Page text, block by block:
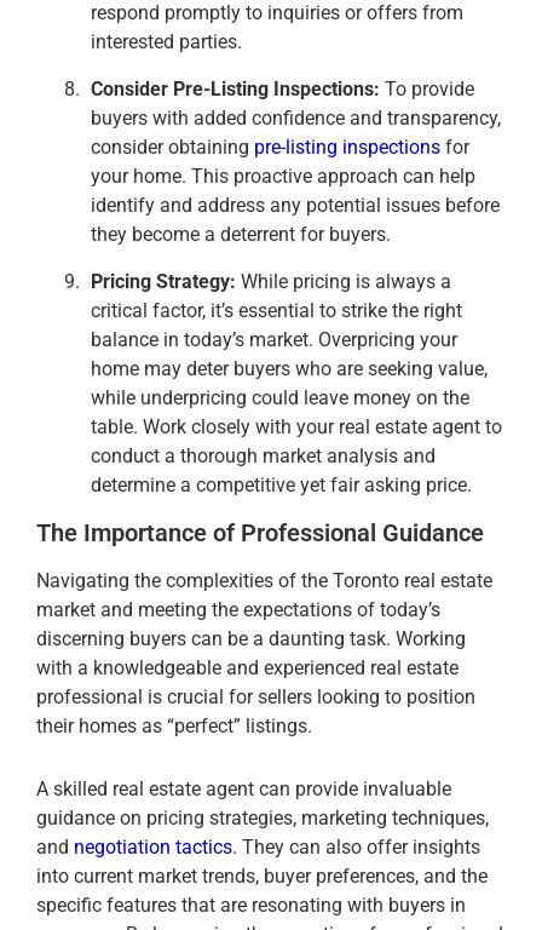
respond promptly to inquiries or offers from
interested parties.
Consider Pre-Listing Inspections: To provide
buyers with added confidence and transparency,
consider obtaining pre-listing inspections for
your home. This proactive approach can help
identify and address any potential issues before
they become a deterrent for buyers.
Pricing Strategy: While pricing is always a
critical factor, it’s essential to strike the right
balance in today’s market. Overpricing your
home may deter buyers who are seeking value,
while underpricing could leave money on the
table. Work closely with your real estate agent to
conduct a thorough market analysis and
determine a competitive yet fair asking price.
The Importance of Professional Guidance
Navigating the complexities of the Toronto real estate
market and meeting the expectations of today’s
discerning buyers can be a daunting task. Working
with a knowledgeable and experienced real estate
professional is crucial for sellers looking to position
their homes as “perfect” listings.
A skilled real estate agent can provide invaluable
guidance on pricing strategies, marketing techniques,
and negotiation tactics. They can also offer insights
into current market trends, buyer preferences, and the
specific features that are resonating with buyers in